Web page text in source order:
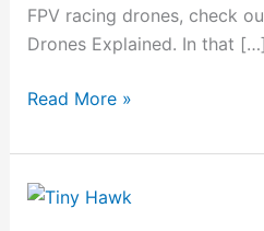
FPV racing drones, check
Drones Explained. In that […]
To
Expert
Read More »
Tiny